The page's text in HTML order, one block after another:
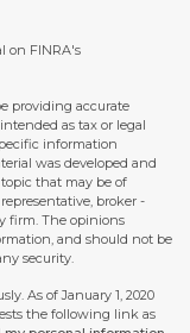
on FINRA's
providing accurate
as tax or legal
information
was developed and
that may be of
broker -
firm. The opinions
and should not be
security.
As of January 1, 2020
the following link as